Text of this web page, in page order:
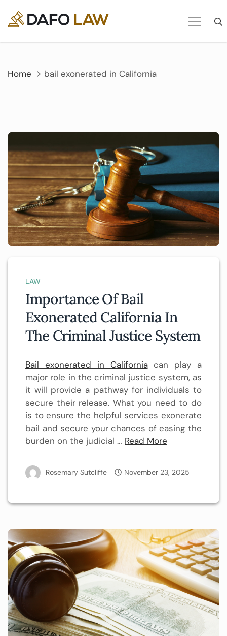
content
Home bail exonerated in California
LAW
Importance Of Bail
Exonerated California In
The Criminal Justice System
Bail exonerated in California can play a
major role in the criminal justice system, as
it will provide a pathway for individuals to
secure their release. What you need to do
is to ensure the helpful services exonerate
bail and secure your chances of easing the
burden on the judicial … Read More
Rosemary Sutcliffe November 23, 2025